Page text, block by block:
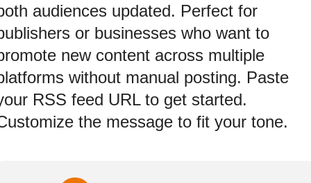
audiences updated. Perfect for
or businesses who want to
new content across multiple
without manual posting. Paste
RSS feed URL to get started.
the message to fit your tone.